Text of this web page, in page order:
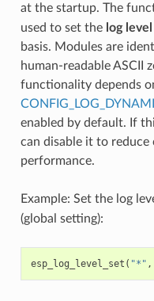
at the startup. The
used to set the log level
basis. Modules are
human-readable ASCII
functionality depends
enabled by default. If
can disable it to reduce
performance.
Example: Set the log
(global setting):
esp_log_level_set ( "*" ,